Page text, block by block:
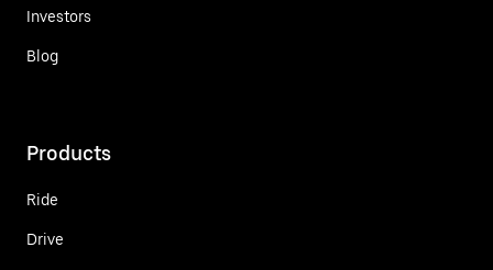
Investors
Blog
Products
Ride
Drive